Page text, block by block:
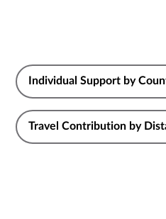
Individual Support by
Travel Contribution by